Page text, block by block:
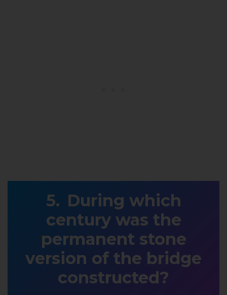
During which
century was the
permanent stone
version of the bridge
constructed?